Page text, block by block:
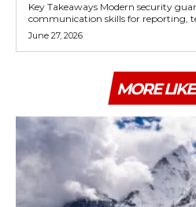
Key Takeaways Modern security guards require advanced
communication skills for reporting,
June 27, 2026
MORE